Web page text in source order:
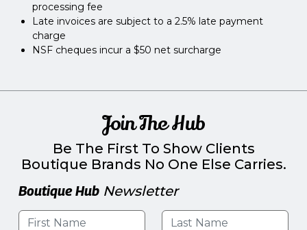
processing fee
Late invoices are subject to a 2.5% late payment
charge
NSF cheques incur a $50 net surcharge
Join The Hub
Be The First To Show Clients
Boutique Brands No One Else Carries.
Boutique Hub Newsletter